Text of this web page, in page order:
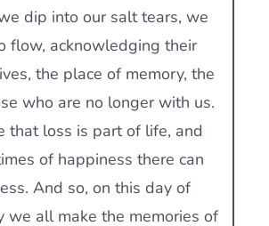
dip into our salt tears, we
flow, acknowledging their
the place of memory, the
who are no longer with us.
that loss is part of life, and
of happiness there can
And so, on this day of
we all make the memories of